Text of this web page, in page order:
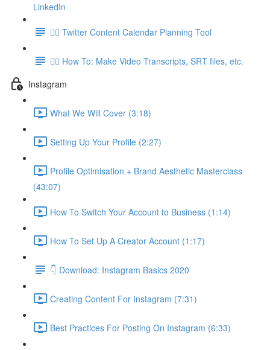
LinkedIn
👉🏽 Twitter Content Calendar Planning Tool
👉🏽 How To: Make Video Transcripts, SRT files, etc.
Instagram
What We Will Cover (3:18)
Setting Up Your Profile (2:27)
Profile Optimisation + Brand Aesthetic Masterclass
(43:07)
How To Switch Your Account to Business (1:14)
How To Set Up A Creator Account (1:17)
👇 Download: Instagram Basics 2020
Creating Content For Instagram (7:31)
Best Practices For Posting On Instagram (6:33)